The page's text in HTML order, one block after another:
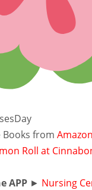
Books from Amazon
Roll at
APP ► Nursing